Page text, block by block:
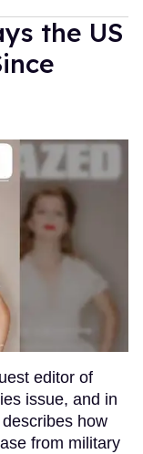
the US
editor of
issue, and in
how
from military